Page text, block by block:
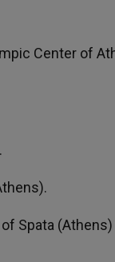
Center of
Spata